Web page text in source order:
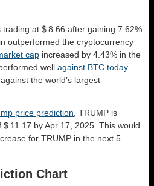
trading at $ 8.66 after gaining 7.62%
outperformed the cryptocurrency
cap increased by 4.43% in the
well against BTC today
the world’s largest
price prediction , TRUMP is
11.17 by Apr 17, 2025. This would
for TRUMP in the next 5
Chart